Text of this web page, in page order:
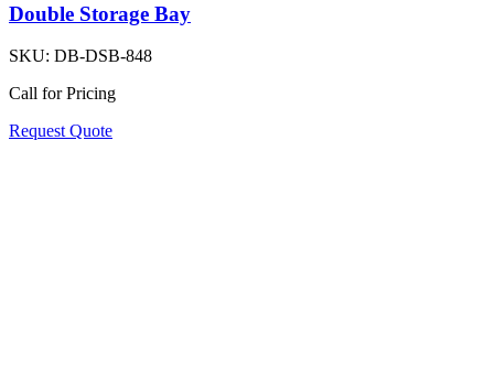
Double Storage Bay
SKU: DB-DSB-848
Call for Pricing
Request Quote